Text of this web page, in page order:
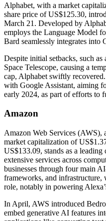
Alphabet, with a market
share price of US$125.30,
March 21. Developed by
employs the Language Model
Bard seamlessly integrates into
Despite initial setbacks, such as
Space Telescope, causing a
cap, Alphabet swiftly
with Google Assistant, aiming
early 2024, as part of efforts to
Amazon
Amazon Web Services (AWS),
market capitalization of
US$133.09, stands as a
extensive services across
businesses through four main
frameworks, and
role, notably in powering
In April, AWS introduced
embed generative AI features